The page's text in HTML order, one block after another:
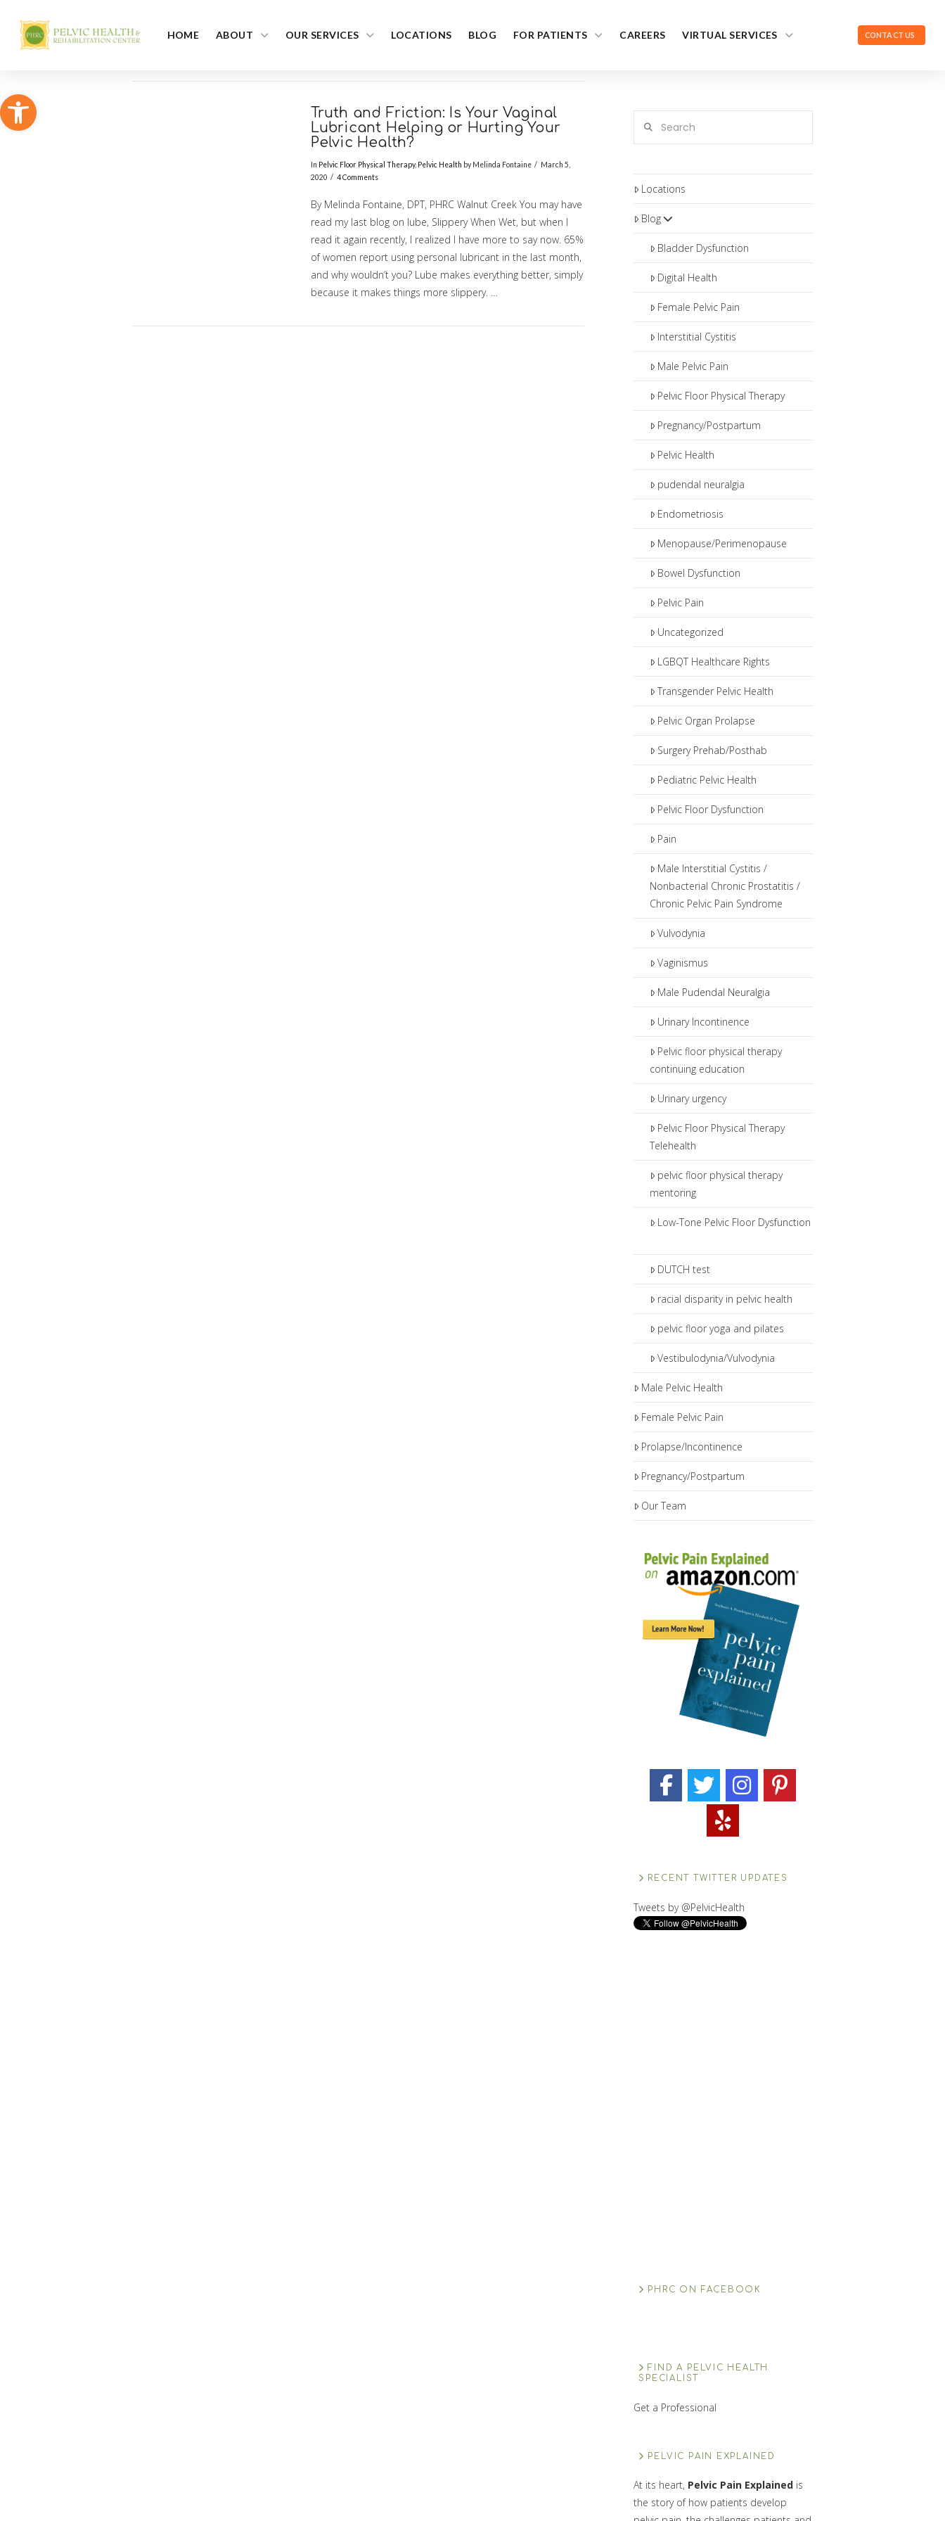
Open toolbar
HOME ABOUT OUR SERVICES LOCATIONS BLOG FOR PATIENTS CAREERS VIRTUAL SERVICES CONTACT US
Truth and Friction: Is Your Vaginal
Lubricant Helping or Hurting Your
Pelvic Health?
In Pelvic Floor Physical Therapy, Pelvic Health by Melinda Fontaine
March 5,
2020
4 Comments
By Melinda Fontaine, DPT, PHRC Walnut Creek You may have
read my last blog on lube, Slippery When Wet, but when I
read it again recently, I realized I have more to say now. 65%
of women report using personal lubricant in the last month,
and why wouldn’t you? Lube makes everything better, simply
because it makes things more slippery. …
Locations
Blog
Bladder Dysfunction
Digital Health
Female Pelvic Pain
Interstitial Cystitis
Male Pelvic Pain
Pelvic Floor Physical Therapy
Pregnancy/Postpartum
Pelvic Health
pudendal neuralgia
Endometriosis
Menopause/Perimenopause
Bowel Dysfunction
Pelvic Pain
Uncategorized
LGBQT Healthcare Rights
Transgender Pelvic Health
Pelvic Organ Prolapse
Surgery Prehab/Posthab
Pediatric Pelvic Health
Pelvic Floor Dysfunction
Pain
Male Interstitial Cystitis /
Nonbacterial Chronic Prostatitis /
Chronic Pelvic Pain Syndrome
Vulvodynia
Vaginismus
Male Pudendal Neuralgia
Urinary Incontinence
Pelvic floor physical therapy
continuing education
Urinary urgency
Pelvic Floor Physical Therapy
Telehealth
pelvic floor physical therapy
mentoring
Low-Tone Pelvic Floor Dysfunction
DUTCH test
racial disparity in pelvic health
pelvic floor yoga and pilates
Vestibulodynia/Vulvodynia
Male Pelvic Health
Female Pelvic Pain
Prolapse/Incontinence
Pregnancy/Postpartum
Our Team
RECENT TWITTER UPDATES
Tweets by @PelvicHealth
PHRC ON FACEBOOK
FIND A PELVIC HEALTH
SPECIALIST
Get a Professional
PELVIC PAIN EXPLAINED
At its heart, Pelvic Pain Explainedis
the story of how patients develop